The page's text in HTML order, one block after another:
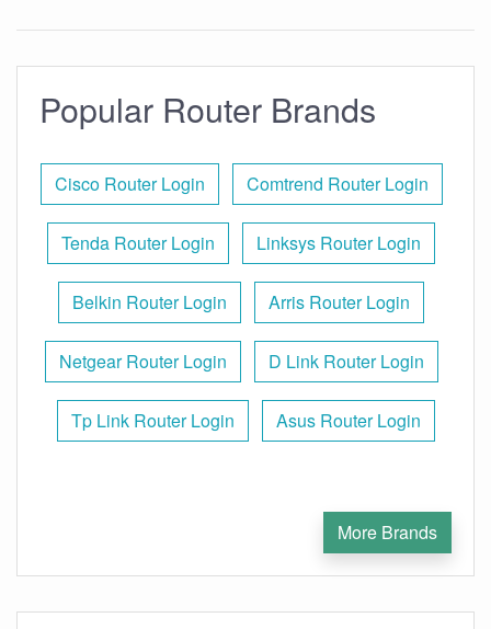
Popular Router Brands
Cisco Router Login Comtrend Router Login
Tenda Router Login Linksys Router Login
Belkin Router Login Arris Router Login
Netgear Router Login D Link Router Login
Tp Link Router Login Asus Router Login
More Brands